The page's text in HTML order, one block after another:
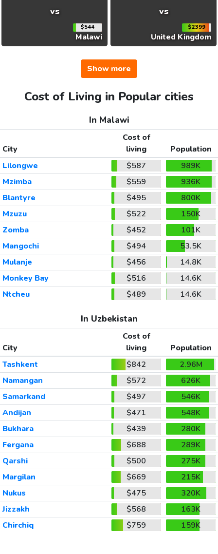
vs
$544
Malawi
vs
$2399
United Kingdom
Show more
Cost of Living in Popular cities
In Malawi
City
Cost of
living
Population
Lilongwe
$587
989K
Mzimba
$559
936K
Blantyre
$495
800K
Mzuzu
$522
150K
Zomba
$452
101K
Mangochi
$494
53.5K
Mulanje
$456
14.8K
Monkey Bay
$516
14.6K
Ntcheu
$489 14.6K
In Uzbekistan
City
Cost of
living
Population
Tashkent
$842
2.96M
Namangan
$572
626K
Samarkand
$497
546K
Andijan
$471
548K
Bukhara
$439
280K
Fergana
$688
289K
Qarshi
$500
275K
Margilan
$669
215K
Nukus
$475
320K
Jizzakh
$568
163K
Chirchiq
$759 159K